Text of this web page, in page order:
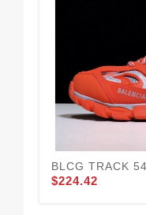
BLCG TRACK
$224.42